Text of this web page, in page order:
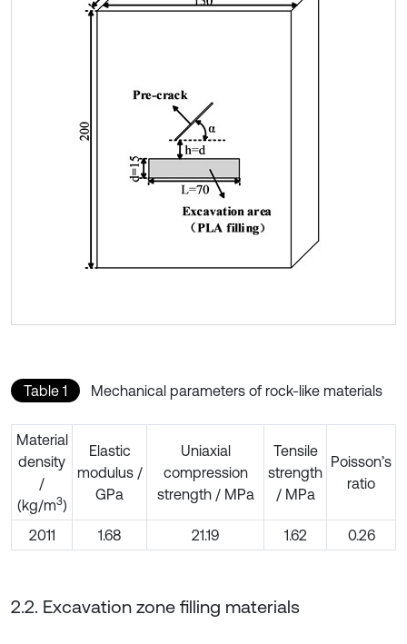
Table 1 Mechanical parameters of rock-like materials
Material
density
/
(kg/m3)
Elastic
modulus /
GPa
Uniaxial
compression
strength / MPa
Tensile
strength
/ MPa
Poisson’s
ratio
2011 1.68 21.19 1.62 0.26
2.2. Excavation zone filling materials